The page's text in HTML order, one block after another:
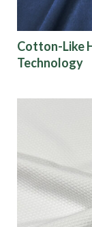
Cotton-Like
Technology